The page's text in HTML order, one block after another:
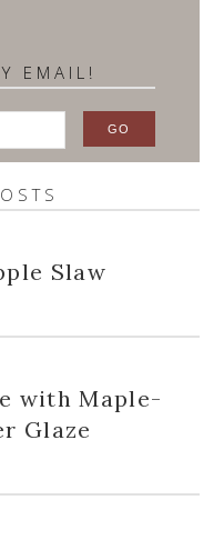
EMAIL!
Slaw
with Maple-
Glaze